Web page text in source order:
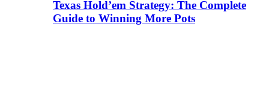
Texas Hold’em Strategy: The Complete
Guide to Winning More Pots